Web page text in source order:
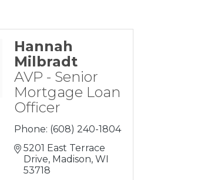
Hannah
Milbradt
AVP - Senior
Mortgage Loan
Officer
Phone: (608) 240-1804
5201 East Terrace
Drive Madison WI
53718